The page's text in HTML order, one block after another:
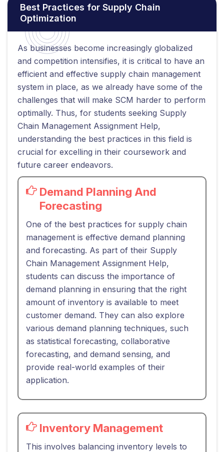
Best Practices for Supply Chain
Optimization
As businesses become increasingly globalized
and competition intensifies, it is critical to have an
efficient and effective supply chain management
system in place, as we already have some of the
challenges that will make SCM harder to perform
optimally. Thus, for students seeking Supply
Chain Management Assignment Help,
understanding the best practices in this field is
crucial for excelling in their coursework and
future career endeavors.
Demand Planning And
Forecasting
One of the best practices for supply chain
management is effective demand planning
and forecasting. As part of their Supply
Chain Management Assignment Help,
students can discuss the importance of
demand planning in ensuring that the right
amount of inventory is available to meet
customer demand. They can also explore
various demand planning techniques, such
as statistical forecasting, collaborative
forecasting, and demand sensing, and
provide real-world examples of their
application.
Inventory Management
This involves balancing inventory levels to